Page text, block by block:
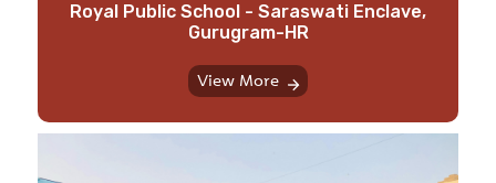
Royal Public School - Saraswati Enclave,
Gurugram-HR
View More